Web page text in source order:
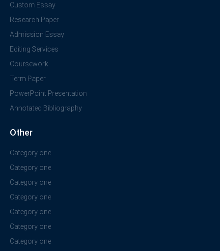
Custom Essay
Research Paper
Admission Essay
Editing Services
Coursework
Term Paper
PowerPoint Presentation
Annotated Bibliography
Other
Category one
Category one
Category one
Category one
Category one
Category one
Category one